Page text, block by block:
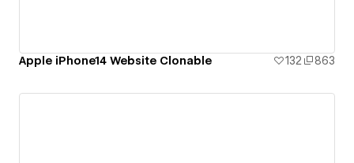
Apple iPhone14 Website Clonable 132 863